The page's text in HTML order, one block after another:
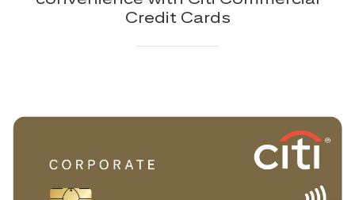
Credit Cards